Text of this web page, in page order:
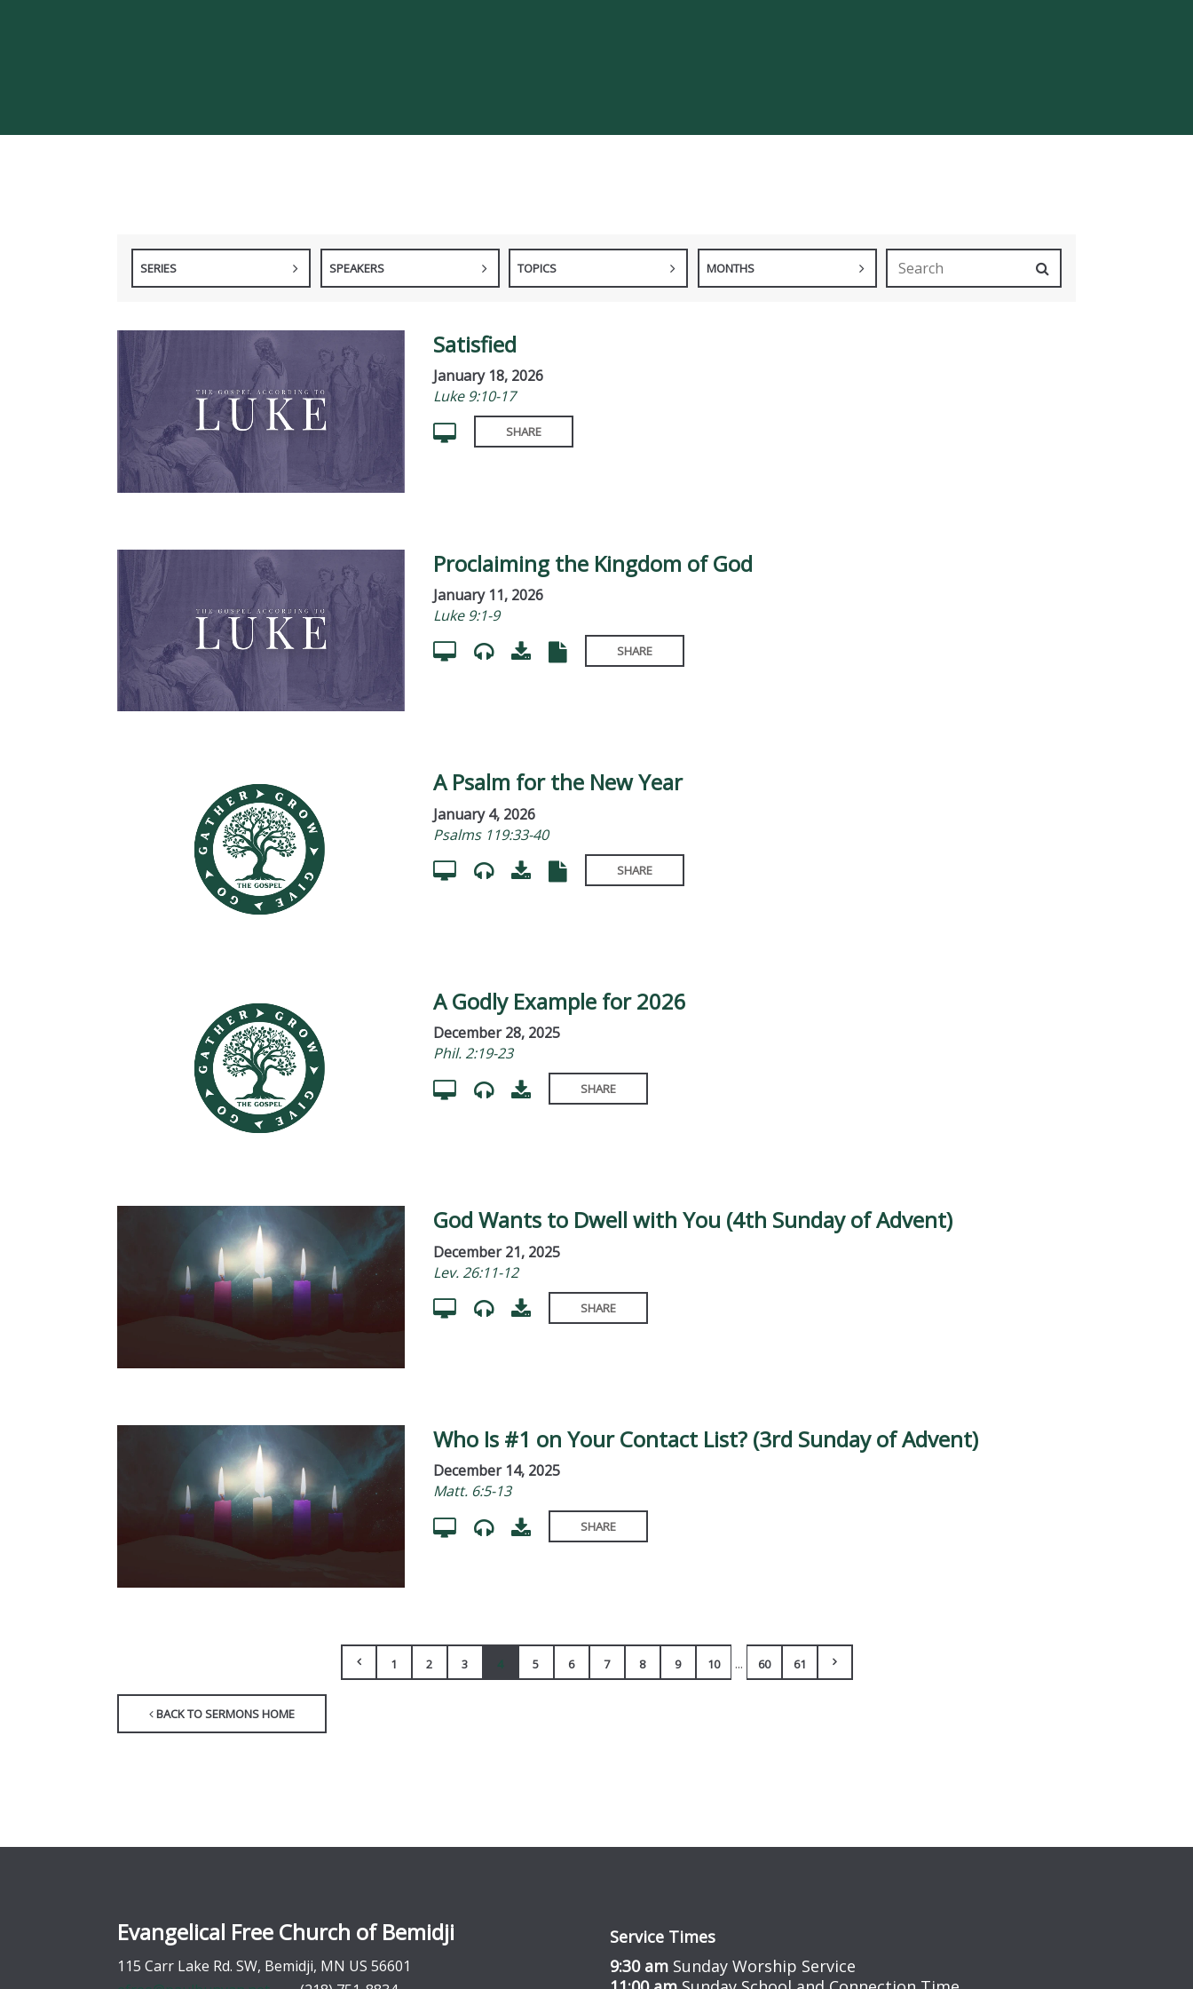
SERIES SPEAKERS TOPICS MONTHS
Satisfied
January 18, 2026
Luke 9:10-17
SHARE
Proclaiming the Kingdom of God
January 11, 2026
Luke 9:1-9
SHARE
A Psalm for the New Year
January 4, 2026
Psalms 119:33-40
SHARE
A Godly Example for 2026
December 28, 2025
Phil. 2:19-23
SHARE
God Wants to Dwell with You (4th Sunday of Advent)
December 21, 2025
Lev. 26:11-12
SHARE
Who Is #1 on Your Contact List? (3rd Sunday of Advent)
December 14, 2025
Matt. 6:5-13
SHARE
1 2 3 4 5 6 7 8 9 10 ... 60 61
BACK TO SERMONS HOME
Evangelical Free Church of Bemidji
115 Carr Lake Rd. SW, Bemidji, MN US 56601
Service Times
9:30 am Sunday Worship Service